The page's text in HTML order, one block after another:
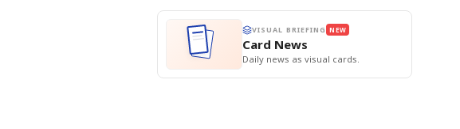
VISUAL BRIEFING NEW
Card News
Daily news as visual cards.